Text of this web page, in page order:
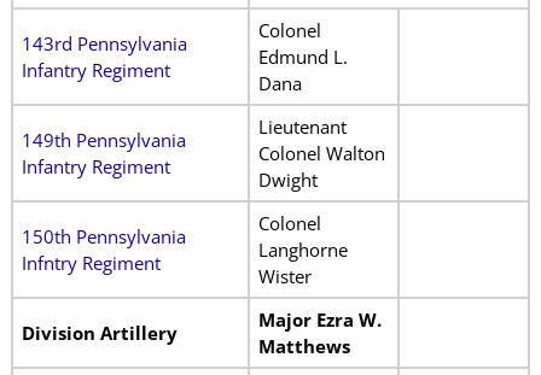
143rd Pennsylvania
Infantry Regiment
Colonel
Edmund L.
Dana
149th Pennsylvania
Infantry Regiment
Lieutenant
Colonel Walton
Dwight
150th Pennsylvania
Infntry Regiment
Colonel
Langhorne
Wister
Division Artillery
Major Ezra W.
Matthews